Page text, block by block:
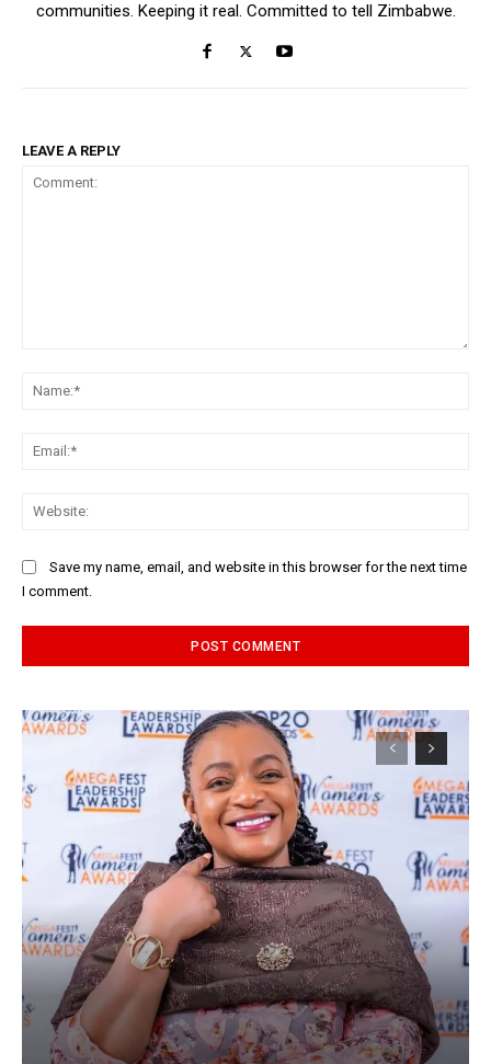
communities. Keeping it real. Committed to tell Zimbabwe.
LEAVE A REPLY
Save my name, email, and website in this browser for the next time
I comment.